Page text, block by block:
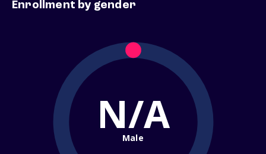
Enrollment by gender
N/A
Male